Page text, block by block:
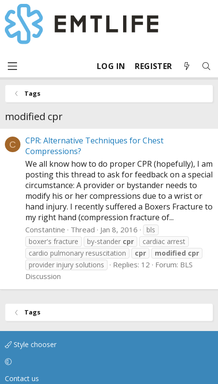
LOG IN REGISTER
Tags
modified cpr
C
CPR: Alternative Techniques for Chest
Compressions?
We all know how to do proper CPR (hopefully), I am
posting this thread to ask for feedback on a special
circumstance: A provider or bystander needs to
modify his or her compressions due to a wrist or
hand injury. I recently suffered a Boxers Fracture to
my right hand (compression fracture of...
Constantine Thread Jan 8, 2016
bls
boxer's fracture
by-stander cpr
cardiac arrest
cardio pulmonary resuscitation
cpr modified cpr
provider injury solutions
Replies: 12 Forum: BLS
Discussion
Tags
Style chooser
Contact us